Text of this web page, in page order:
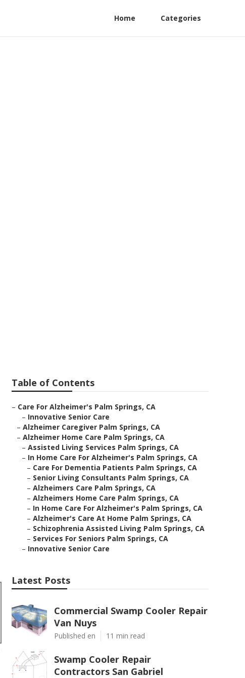
Home Categories
Table of Contents
– Care For Alzheimer's Palm Springs, CA
– Innovative Senior Care
– Alzheimer Caregiver Palm Springs, CA
– Alzheimer Home Care Palm Springs, CA
– Assisted Living Services Palm Springs, CA
– In Home Care For Alzheimer's Palm Springs, CA
– Care For Dementia Patients Palm Springs, CA
– Senior Living Consultants Palm Springs, CA
– Alzheimers Care Palm Springs, CA
– Alzheimers Home Care Palm Springs, CA
– In Home Care For Alzheimer's Palm Springs, CA
– Alzheimer's Care At Home Palm Springs, CA
– Schizophrenia Assisted Living Palm Springs, CA
– Services For Seniors Palm Springs, CA
– Innovative Senior Care
Latest Posts
Commercial Swamp Cooler Repair
Van Nuys
Published en 11 min read
Swamp Cooler Repair
Contractors San Gabriel